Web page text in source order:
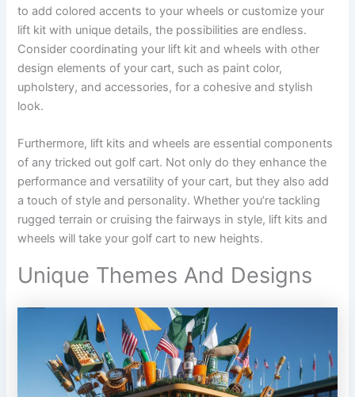
to add colored accents to your wheels or customize your
lift kit with unique details, the possibilities are endless.
Consider coordinating your lift kit and wheels with other
design elements of your cart, such as paint color,
upholstery, and accessories, for a cohesive and stylish
look.
Furthermore, lift kits and wheels are essential components
of any tricked out golf cart. Not only do they enhance the
performance and versatility of your cart, but they also add
a touch of style and personality. Whether you’re tackling
rugged terrain or cruising the fairways in style, lift kits and
wheels will take your golf cart to new heights.
Unique Themes And Designs